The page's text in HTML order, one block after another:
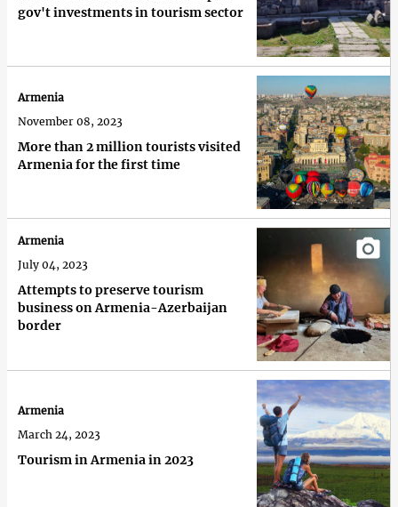
gov't investments in tourism sector
More than 2 million tourists visited
Armenia for the first time
Armenia
November 08, 2023
Attempts to preserve tourism
business on Armenia-Azerbaijan
border
Armenia
July 04, 2023
Tourism in Armenia in 2023
Armenia
March 24, 2023